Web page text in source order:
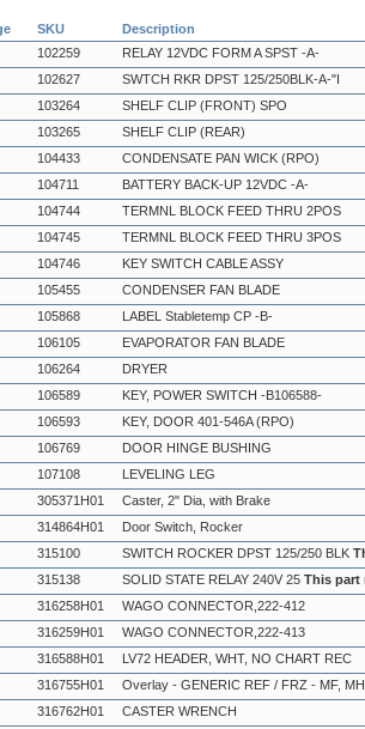
SKU Description
102259
RELAY 12VDC FORM A SPST -A-
102627
SWTCH RKR DPST 125/250BLK-A-"I
103264
SHELF CLIP (FRONT) SPO
103265
SHELF CLIP (REAR)
104433
CONDENSATE PAN WICK (RPO)
104711
BATTERY BACK-UP 12VDC -A-
104744
TERMNL BLOCK FEED THRU 2POS
104745
TERMNL BLOCK FEED THRU 3POS
104746
KEY SWITCH CABLE ASSY
105455
CONDENSER FAN BLADE
105868
LABEL Stabletemp CP -B-
106105
EVAPORATOR FAN BLADE
106264
DRYER
106589
KEY, POWER SWITCH -B106588-
106593
KEY, DOOR 401-546A (RPO)
106769
DOOR HINGE BUSHING
107108
LEVELING LEG
305371H01
Caster, 2" Dia, with Brake
314864H01
Door Switch, Rocker
315100
SWITCH ROCKER DPST 125/250 BLK
315138
SOLID STATE RELAY 240V 25 This part
316258H01
WAGO CONNECTOR,222-412
316259H01
WAGO CONNECTOR,222-413
316588H01
LV72 HEADER, WHT, NO CHART REC
316755H01
Overlay - GENERIC REF / FRZ - MF,
316762H01
CASTER WRENCH